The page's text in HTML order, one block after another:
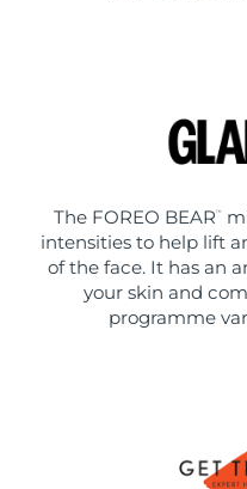
The FOREO BEAR ™
intensities to help lift
of the face. It has an
your skin and
programme